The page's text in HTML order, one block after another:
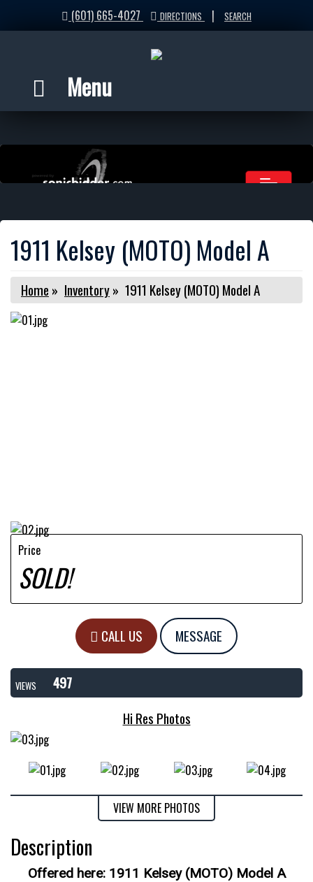
(601) 665-4027 DIRECTIONS | SEARCH
Menu
1911 Kelsey (MOTO) Model A
Home » Inventory» 1911 Kelsey (MOTO) Model A
Price
SOLD!
CALL US MESSAGE
VIEWS
497
Hi Res Photos
VIEW MORE PHOTOS
Description
Offered here: 1911 Kelsey (MOTO) Model A